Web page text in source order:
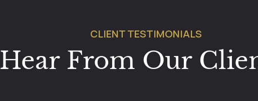
CLIENT TESTIMONIALS
Hear From Our